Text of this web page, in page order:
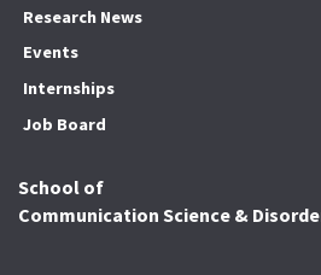
Research News
Events
Internships
Job Board
School of
Communication Science &